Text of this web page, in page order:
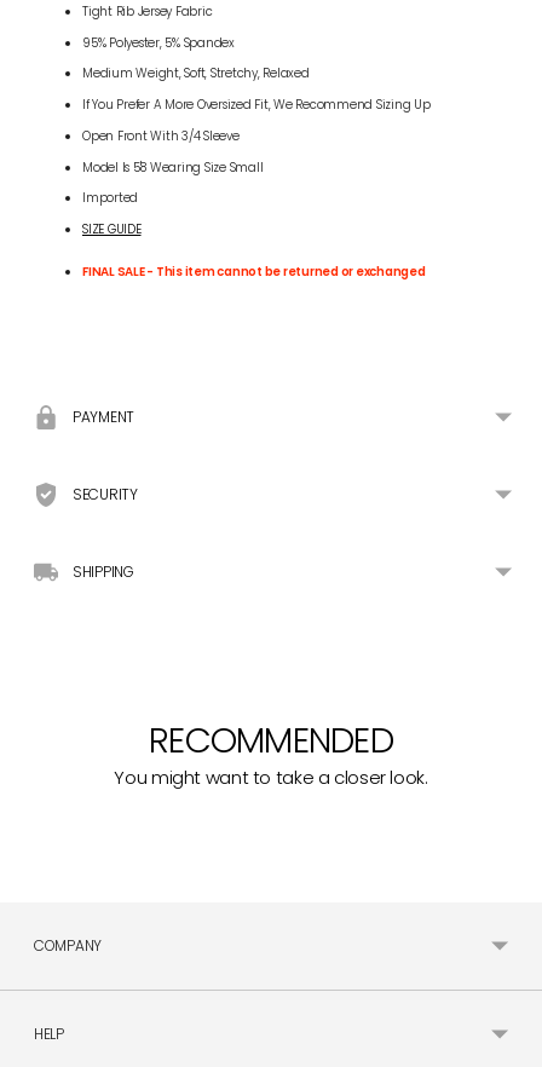
Tight Rib Jersey Fabric
95% Polyester, 5% Spandex
Medium Weight, Soft, Stretchy, Relaxed
If You Prefer A More Oversized Fit, We Recommend Sizing Up
Open Front With 3/4 Sleeve
Model Is 5'8 Wearing Size Small
Imported
SIZE GUIDE
FINAL SALE - This item cannot be returned or exchanged
your
PAYMENT
SECURITY
SHIPPING
RECOMMENDED
You might want to take a closer look.
COMPANY
HELP